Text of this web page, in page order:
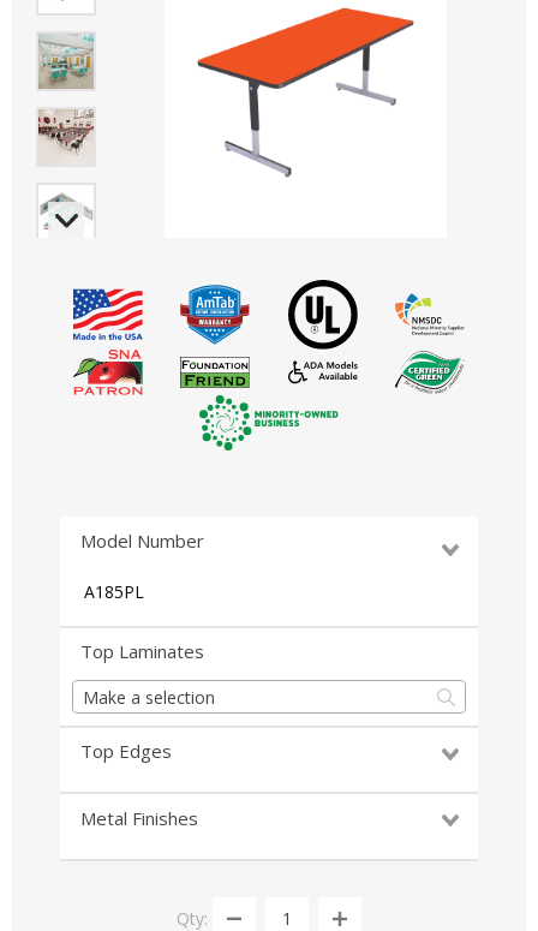
Model Number
A185PL
Top Laminates
Make a selection
Top Edges
Metal Finishes
Qty: